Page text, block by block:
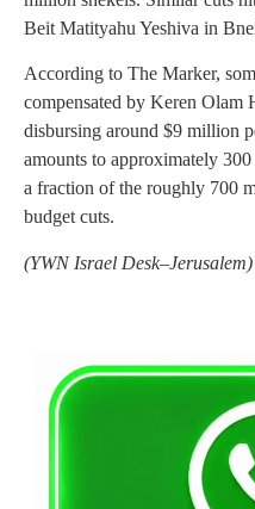
Beit Matityahu Yeshiva in
According to The Marker,
compensated by Keren Olam
disbursing around $9 million
amounts to approximately
a fraction of the roughly 700
budget cuts.
(YWN Israel Desk–Jerusalem)